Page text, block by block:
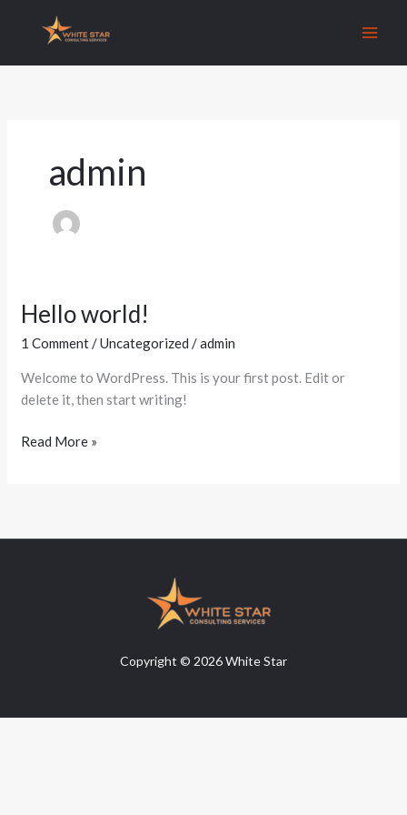
admin
Hello world!
1 Comment/Uncategorized /admin
Welcome to WordPress. This is your first post. Edit or
delete it, then start writing!
Hello
Read More »
Copyright © 2026 White Star